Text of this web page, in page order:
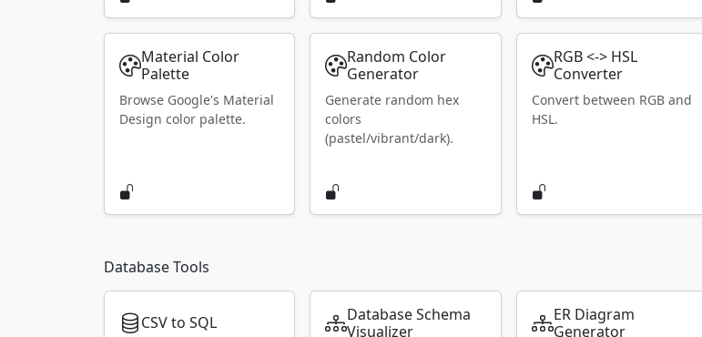
Material Color
Palette
Browse Google's Material
Design color palette.
Random Color
Generator
Generate random hex
colors
(pastel/vibrant/dark).
RGB <-> HSL
Converter
Convert between RGB and
HSL.
Database Tools
CSV to SQL
Database Schema
Visualizer
ER Diagram
Generator